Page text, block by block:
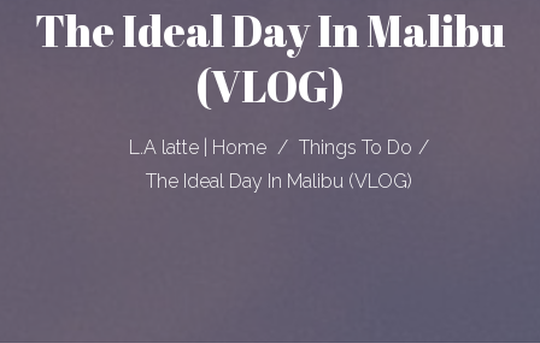
The Ideal Day In Malibu
(VLOG)
L.A latte | Home
Things To Do
The Ideal Day In Malibu (VLOG)